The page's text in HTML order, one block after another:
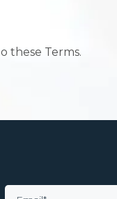
these Terms.